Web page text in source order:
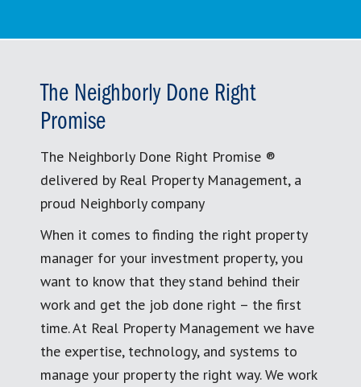
The Neighborly Done Right
Promise
The Neighborly Done Right Promise ®
delivered by Real Property Management, a
proud Neighborly company
When it comes to finding the right property
manager for your investment property, you
want to know that they stand behind their
work and get the job done right – the first
time. At Real Property Management we have
the expertise, technology, and systems to
manage your property the right way. We work